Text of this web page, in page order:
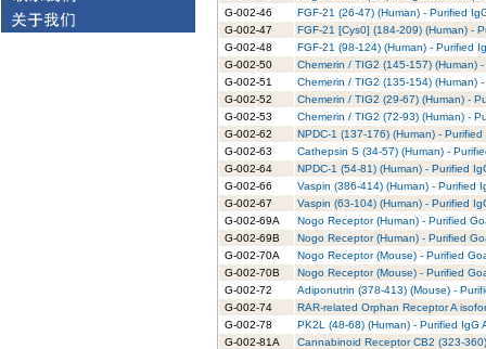
G-002-46
FGF-21 (26-47) (Human) - Purified
G-002-47
FGF-21 [Cys0] (184-209) (Human) -
G-002-48
FGF-21 (98-124) (Human) - Purified
G-002-50
Chemerin / TIG2 (145-157) (Human)
G-002-51
Chemerin / TIG2 (135-154) (Human)
G-002-52
Chemerin / TIG2 (29-67) (Human) -
G-002-53
Chemerin / TIG2 (72-93) (Human) -
G-002-62
NPDC-1 (137-176) (Human) -
G-002-63
Cathepsin S (34-57) (Human) -
G-002-64
NPDC-1 (54-81) (Human) - Purified
G-002-66
Vaspin (386-414) (Human) - Purified
G-002-67
Vaspin (63-104) (Human) - Purified
G-002-69A
Nogo Receptor (Human) - Purified
G-002-69B
Nogo Receptor (Human) - Purified
G-002-70A
Nogo Receptor (Mouse) - Purified
G-002-70B
Nogo Receptor (Mouse) - Purified
G-002-72
Adiponutrin (378-413) (Mouse) -
G-002-74
RAR-related Orphan Receptor A
G-002-78
PK2L (48-68) (Human) - Purified IgG
G-002-81A
Cannabinoid Receptor CB2 (323-